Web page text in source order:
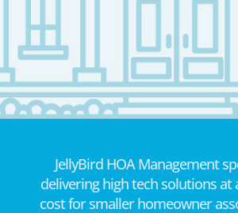
JellyBird HOA Management
delivering high tech solutions at
cost for smaller homeowner